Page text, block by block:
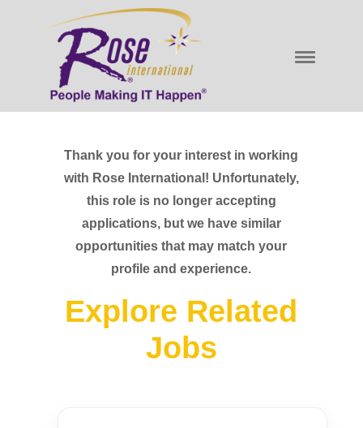
Thank you for your interest in working
with Rose International! Unfortunately,
this role is no longer accepting
applications, but we have similar
opportunities that may match your
profile and experience.
Explore Related
Jobs